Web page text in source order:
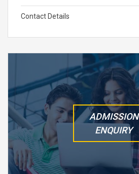
Contact Details
ADMISSION
ENQUIRY